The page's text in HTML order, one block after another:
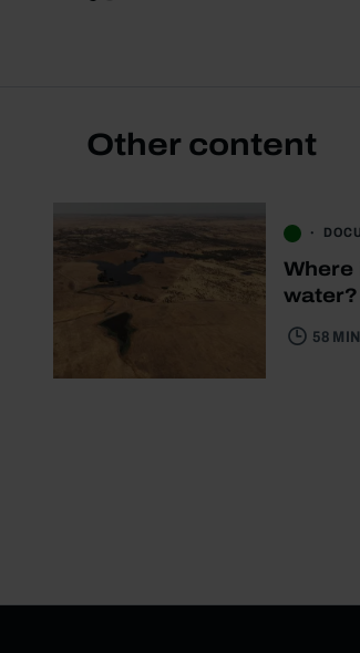
Other content
Where
water?
58 MIN